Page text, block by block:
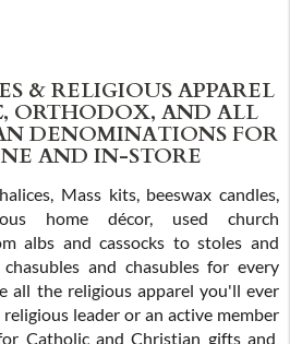
& RELIGIOUS APPAREL
ORTHODOX, AND ALL
DENOMINATIONS FOR
AND IN-STORE
Mass kits, beeswax candles,
home décor, used church
albs and cassocks to stoles and
and chasubles for every
all the religious apparel you'll ever
leader or an active member
Catholic and Christian gifts and